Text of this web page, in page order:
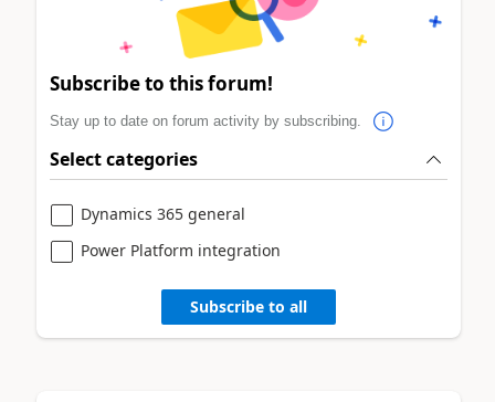
Subscribe to this forum!
Stay up to date on forum activity by subscribing.
Select categories
Dynamics 365 general
Power Platform integration
Subscribe to all